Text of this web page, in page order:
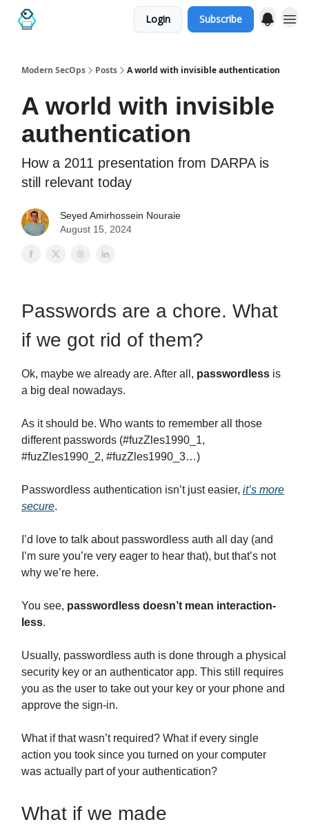
Login Subscribe
Modern SecOps Posts A world with invisible authentication
A world with invisible
authentication
How a 2011 presentation from DARPA is
still relevant today
Seyed Amirhossein Nouraie
August 15, 2024
Passwords are a chore. What
if we got rid of them?
Ok, maybe we already are. After all, passwordless is
a big deal nowadays.
As it should be. Who wants to remember all those
different passwords (#fuzZles1990_1,
#fuzZles1990_2, #fuzZles1990_3…)
Passwordless authentication isn’t just easier, it’s more
secure.
I’d love to talk about passwordless auth all day (and
I’m sure you’re very eager to hear that), but that’s not
why we’re here.
You see, passwordless doesn’t mean interaction-
less.
Usually, passwordless auth is done through a physical
security key or an authenticator app. This still requires
you as the user to take out your key or your phone and
approve the sign-in.
What if that wasn’t required? What if every single
action you took since you turned on your computer
was actually part of your authentication?
What if we made